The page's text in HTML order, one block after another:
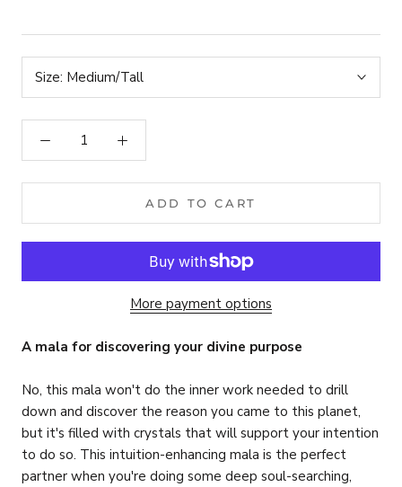
Size: Medium/Tall
ADD TO CART
More payment options
A mala for discovering your divine purpose
No, this mala won't do the inner work needed to drill
down and discover the reason you came to this planet,
but it's filled with crystals that will support your intention
to do so. This intuition-enhancing mala is the perfect
partner when you're doing some deep soul-searching,